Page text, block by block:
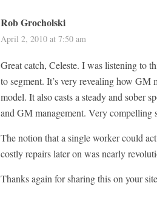
Rob Grocholski
April 2, 2010 at 7:50 am
Great catch, Celeste. I was listening to
to segment. It’s very revealing how GM
model. It also casts a steady and sober
and GM management. Very
The notion that a single worker could
costly repairs later on was nearly
Thanks again for sharing this on your